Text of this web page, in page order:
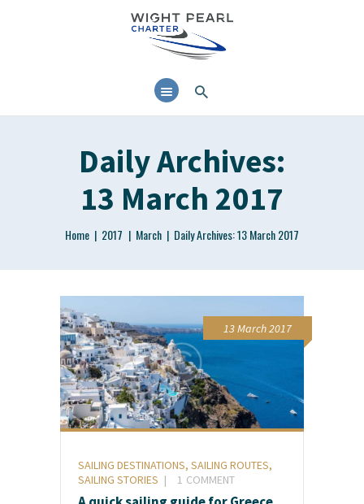
Daily Archives:
13 March 2017
Home 2017 March Daily Archives: 13 March 2017
13 March 2017
SAILING DESTINATIONS, SAILING ROUTES,
SAILING STORIES
1 COMMENT